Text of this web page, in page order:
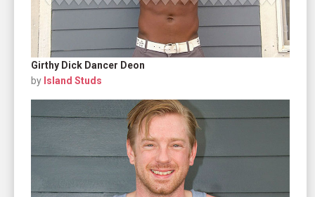
Girthy Dick Dancer Deon
by Island Studs